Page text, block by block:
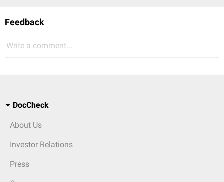
Feedback
Write a comment...
DocCheck
About Us
Investor Relations
Press